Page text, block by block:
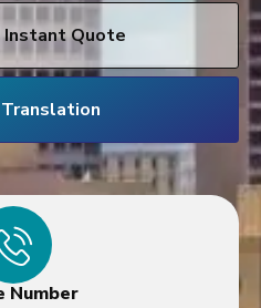
Quote
Number